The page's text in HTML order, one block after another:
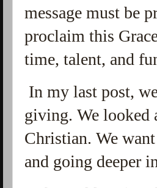
message must be
proclaim this
time, talent, and
In my last post,
giving. We looked
Christian. We
and going deeper